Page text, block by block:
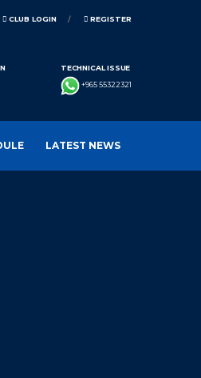
CLUB LOGIN REGISTER
TECHNICAL ISSUE
+965 55322321
LATEST NEWS